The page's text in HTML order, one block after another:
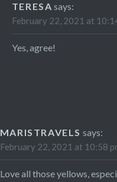
TERESA says:
February 22, 2021 at
Yes, agree!
MARISTRAVELS says:
February 22, 2021 at 10:58
Love all those yellows,